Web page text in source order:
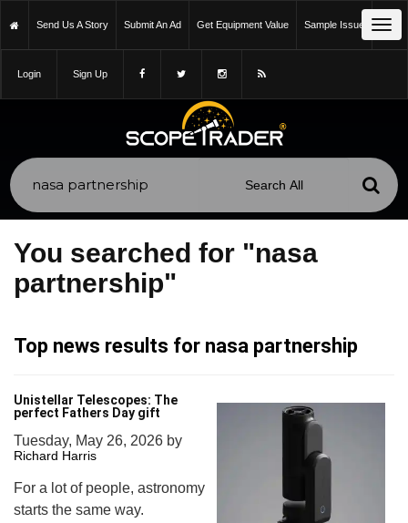
Send Us A Story Submit An Ad Get Equipment Value Sample Issue
Login Sign Up
You searched for "nasa
partnership"
Top news results for nasa partnership
Unistellar Telescopes: The
perfect Fathers Day gift
Tuesday, May 26, 2026 by
Richard Harris
For a lot of people, astronomy
starts the same way.